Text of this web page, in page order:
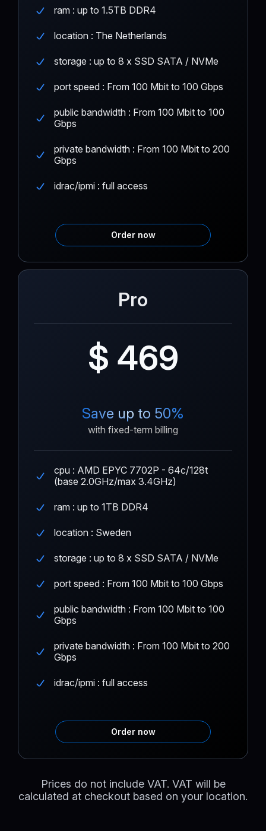
ram : up to 1.5TB DDR4
location : The Netherlands
storage : up to 8 x SSD SATA / NVMe
port speed : From 100 Mbit to 100 Gbps
public bandwidth : From 100 Mbit to 100
Gbps
private bandwidth : From 100 Mbit to 200
Gbps
idrac/ipmi : full access
Order now
Pro
$ 469
Save up to 50%
with fixed-term billing
cpu : AMD EPYC 7702P - 64c/128t
(base 2.0GHz/max 3.4GHz)
ram : up to 1TB DDR4
location : Sweden
storage : up to 8 x SSD SATA / NVMe
port speed : From 100 Mbit to 100 Gbps
public bandwidth : From 100 Mbit to 100
Gbps
private bandwidth : From 100 Mbit to 200
Gbps
idrac/ipmi : full access
Order now
Prices do not include VAT. VAT will be
calculated at checkout based on your location.